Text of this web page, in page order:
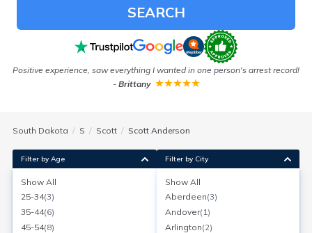
SEARCH
Positive experience, saw everything I wanted in one person's arrest record!
- Brittany
South Dakota S Scott Scott Anderson
Scott W Anderson
Sioux Falls, South Dakota
Search for a report withBeenVerified
Filter by Age
Show All
25-34(3)
35-44(6)
45-54(8)
Filter by City
Show All
Aberdeen(3)
Andover( 1 )
Arlington(2)